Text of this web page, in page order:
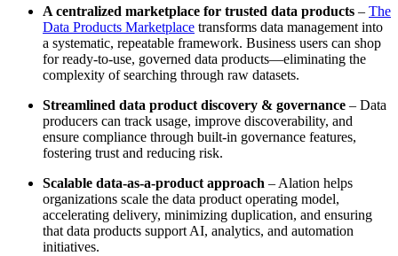
A centralized marketplace for trusted data products – The
Data Products Marketplace transforms data management into
a systematic, repeatable framework. Business users can shop
for ready-to-use, governed data products—eliminating the
complexity of searching through raw datasets.
Streamlined data product discovery & governance – Data
producers can track usage, improve discoverability, and
ensure compliance through built-in governance features,
fostering trust and reducing risk.
Scalable data-as-a-product approach – Alation helps
organizations scale the data product operating model,
accelerating delivery, minimizing duplication, and ensuring
that data products support AI, analytics, and automation
initiatives.